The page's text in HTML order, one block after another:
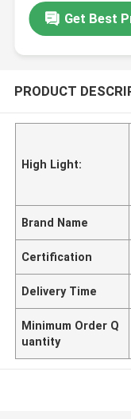
Get Best
PRODUCT
High Light:
Brand Name
Certification
Delivery Time
Minimum Order Q
uantity